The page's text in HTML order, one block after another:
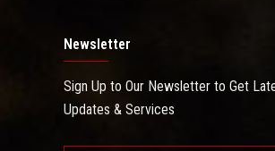
Newsletter
Sign Up to Our Newsletter to Get
Updates & Services